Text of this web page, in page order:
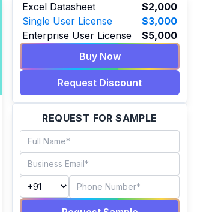
Excel Datasheet
$2,000
Single User License
$3,000
Enterprise User License
$5,000
Buy Now
Request Discount
REQUEST FOR SAMPLE